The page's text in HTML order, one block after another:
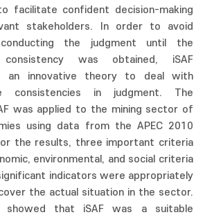
facilitate confident decision-making
stakeholders. In order to avoid
the judgment until the
consistency was obtained, iSAF
an innovative theory to deal with
consistencies in judgment. The
was applied to the mining sector of
using data from the APEC 2010
the results, three important criteria
environmental, and social criteria
indicators were appropriately
the actual situation in the sector.
showed that iSAF was a suitable